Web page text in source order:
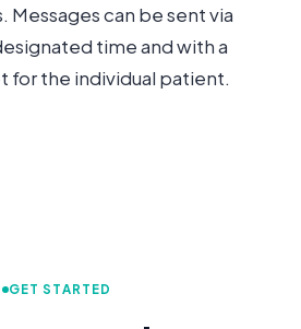
can be sent via
time and with a
for the individual patient.
GET STARTED